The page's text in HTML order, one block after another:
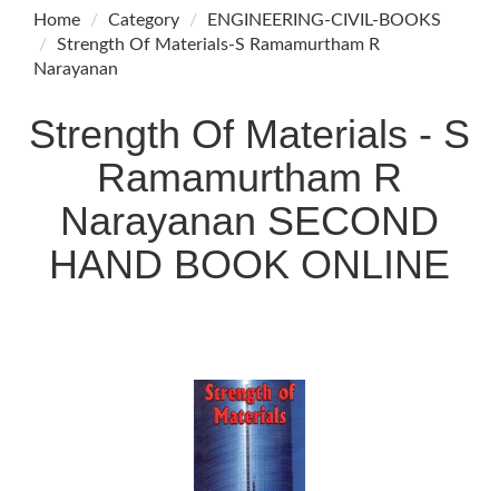
Home Category
ENGINEERING-CIVIL-BOOKS
Strength Of Materials-S Ramamurtham R
Narayanan
Strength Of Materials - S
Ramamurtham R
Narayanan SECOND
HAND BOOK ONLINE